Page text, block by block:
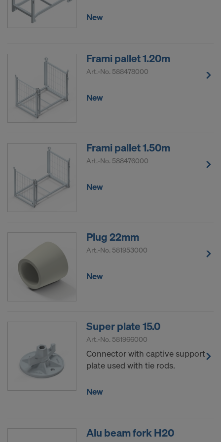
New
Frami pallet 1.20m
Art.-No. 588478000
New
Frami pallet 1.50m
Art.-No. 588476000
New
Plug 22mm
Art.-No. 581953000
New
Super plate 15.0
Art.-No. 581966000
Connector with captive support
plate used with tie rods.
New
Alu beam fork H20
DO YOU CONSENT TO THE USE OF
COOKIES AND THE TRANSFER OF